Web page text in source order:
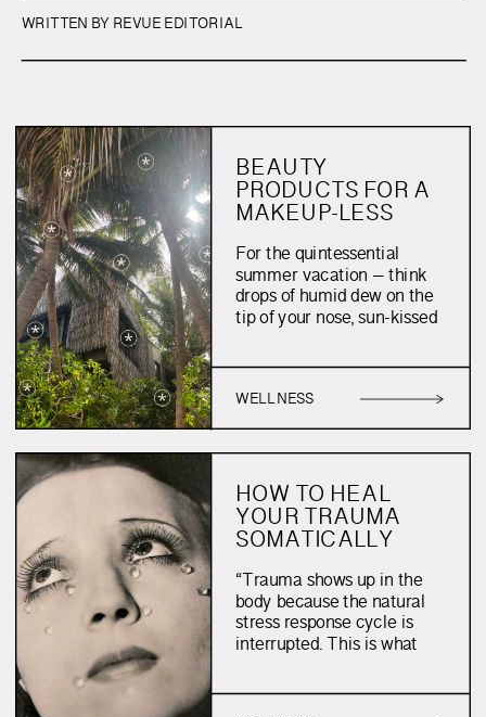
WRITTEN BY REVUE EDITORIAL
BEAUTY
PRODUCTS FOR A
MAKEUP-LESS
VACATION
For the quintessential
summer vacation – think
drops of humid dew on the
tip of your nose, sun-kissed
ocean landscape, and a je
your beauty routine must
nourish rather than
humid, mid-July night?
When one travels to […]
WELLNESS
HOW TO HEAL
YOUR TRAUMA
SOMATICALLY
“Trauma shows up in the
body because the natural
stress response cycle is
interrupted. This is what
Kates We have all found